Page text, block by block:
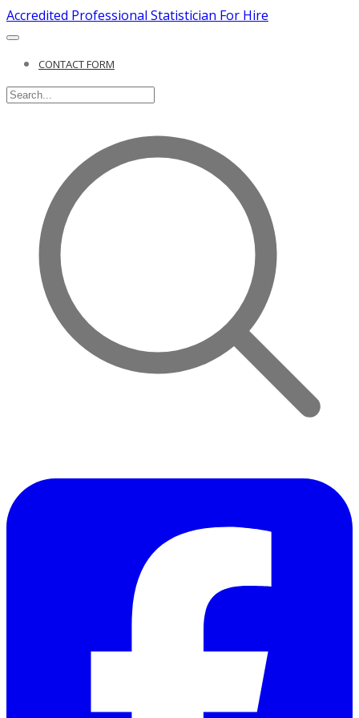
Accredited Professional Statistician For Hire
CONTACT FORM